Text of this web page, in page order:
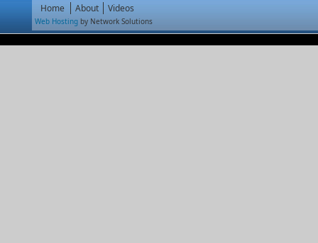
Home About Videos
Web Hosting by Network Solutions